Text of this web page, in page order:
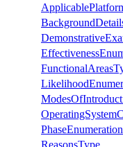
PhaseEnumeration
ReasonsType